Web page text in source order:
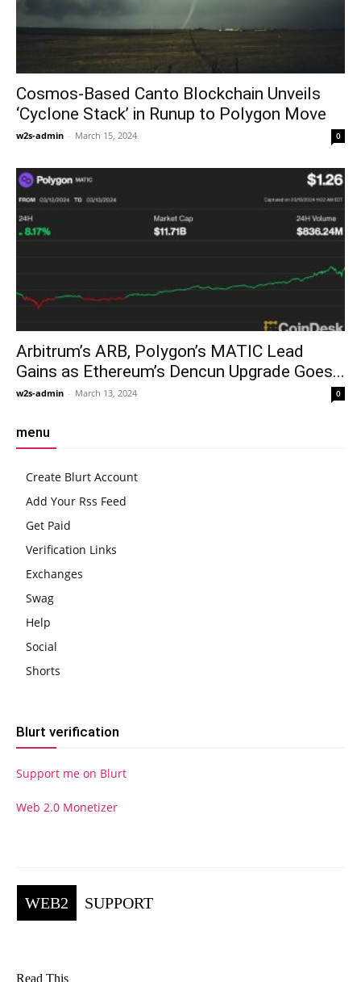
Cosmos-Based Canto Blockchain Unveils
‘Cyclone Stack’ in Runup to Polygon Move
w2s-admin - March 15, 2024 0
Arbitrum’s ARB, Polygon’s MATIC Lead
Gains as Ethereum’s Dencun Upgrade Goes...
w2s-admin - March 13, 2024 0
menu
Create Blurt Account
Add Your Rss Feed
Get Paid
Verification Links
Exchanges
Swag
Help
Social
Shorts
Blurt verification
Support me on Blurt
Web 2.0 Monetizer
WEB2 SUPPORT
Read This